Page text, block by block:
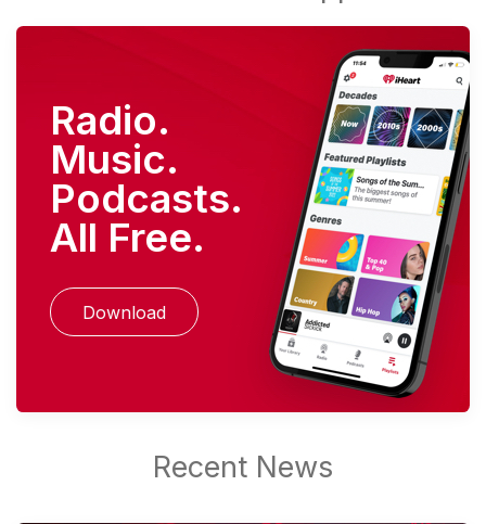
Radio.
Music.
Podcasts.
All Free.
Download